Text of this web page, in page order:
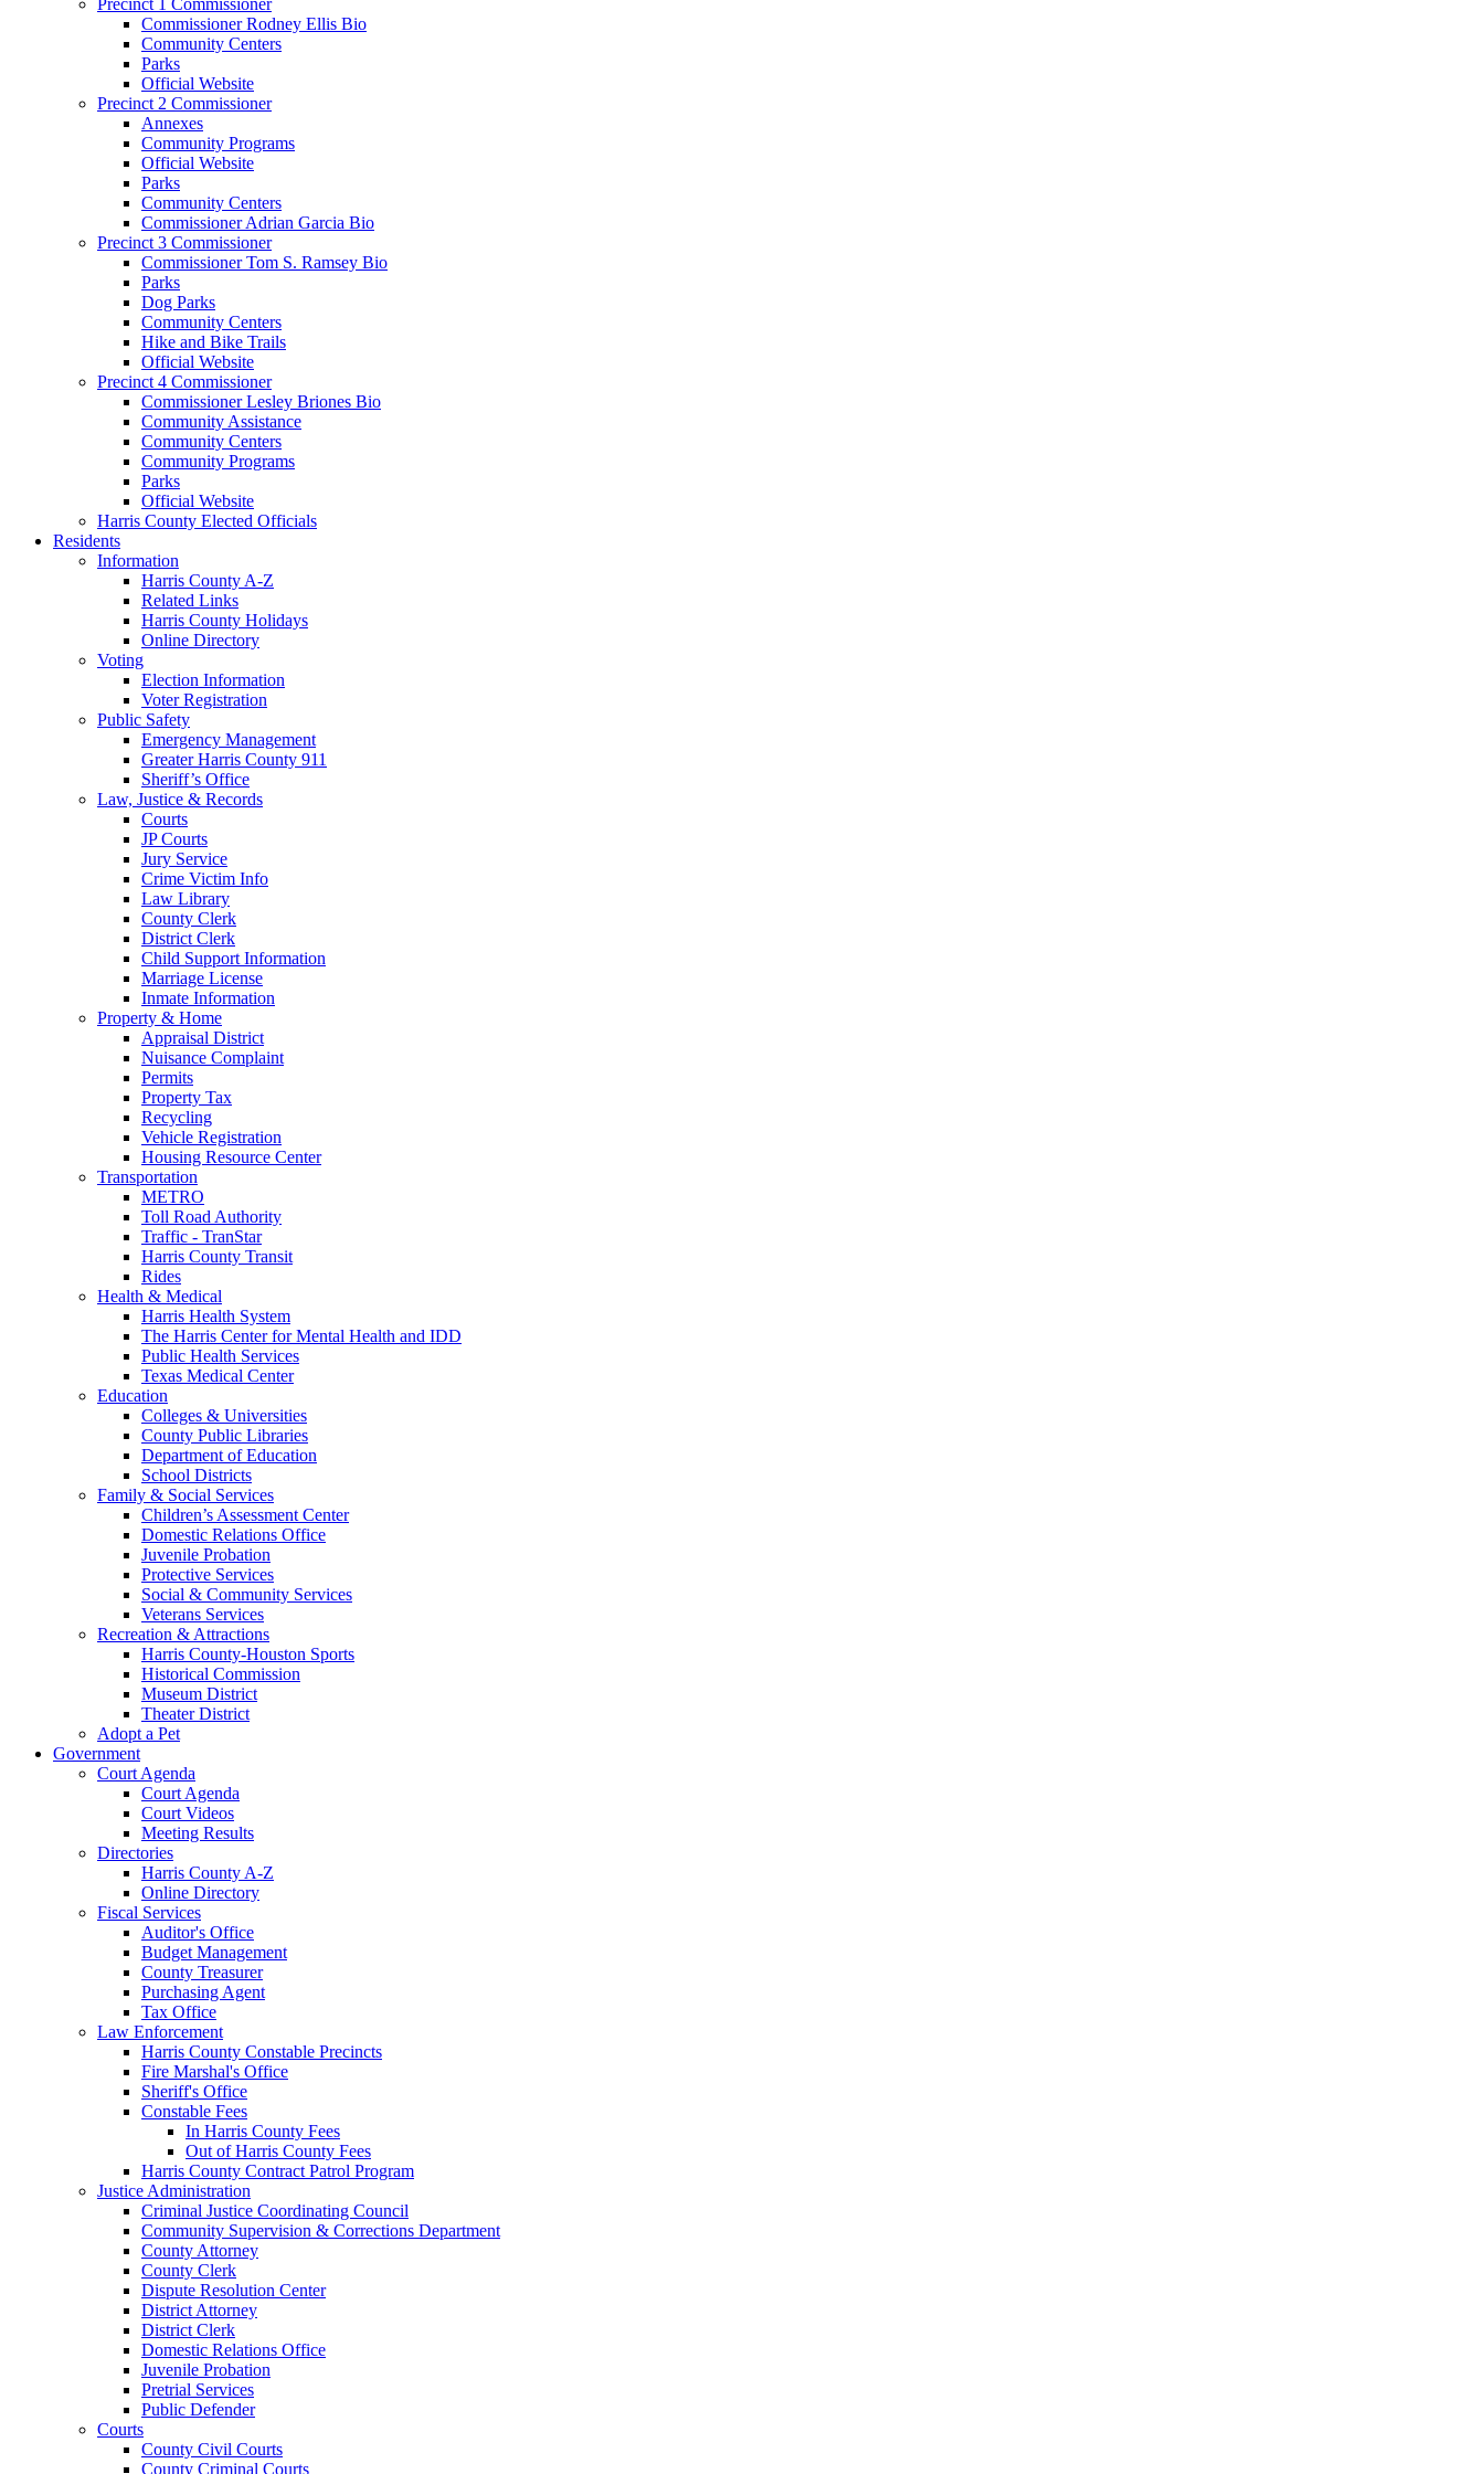
Commissioner Rodney Ellis Bio
Community Centers
Parks
Official Website
Precinct 2 Commissioner
Annexes
Community Programs
Official Website
Parks
Community Centers
Commissioner Adrian Garcia Bio
Precinct 3 Commissioner
Commissioner Tom S. Ramsey Bio
Parks
Dog Parks
Community Centers
Hike and Bike Trails
Official Website
Precinct 4 Commissioner
Commissioner Lesley Briones Bio
Community Assistance
Community Centers
Community Programs
Parks
Official Website
Harris County Elected Officials
Residents
Information
Harris County A-Z
Related Links
Harris County Holidays
Online Directory
Voting
Election Information
Voter Registration
Public Safety
Emergency Management
Greater Harris County 911
Sheriff’s Office
Law, Justice & Records
Courts
JP Courts
Jury Service
Crime Victim Info
Law Library
County Clerk
District Clerk
Child Support Information
Marriage License
Inmate Information
Property & Home
Appraisal District
Nuisance Complaint
Permits
Property Tax
Recycling
Vehicle Registration
Housing Resource Center
Transportation
METRO
Toll Road Authority
Traffic - TranStar
Harris County Transit
Rides
Health & Medical
Harris Health System
The Harris Center for Mental Health and IDD
Public Health Services
Texas Medical Center
Education
Colleges & Universities
County Public Libraries
Department of Education
School Districts
Family & Social Services
Children’s Assessment Center
Domestic Relations Office
Juvenile Probation
Protective Services
Social & Community Services
Veterans Services
Recreation & Attractions
Harris County-Houston Sports
Historical Commission
Museum District
Theater District
Adopt a Pet
Government
Court Agenda
Court Agenda
Court Videos
Meeting Results
Directories
Harris County A-Z
Online Directory
Fiscal Services
Auditor's Office
Budget Management
County Treasurer
Purchasing Agent
Tax Office
Law Enforcement
Harris County Constable Precincts
Fire Marshal's Office
Sheriff's Office
Constable Fees
In Harris County Fees
Out of Harris County Fees
Harris County Contract Patrol Program
Justice Administration
Criminal Justice Coordinating Council
Community Supervision & Corrections Department
County Attorney
County Clerk
Dispute Resolution Center
District Attorney
District Clerk
Domestic Relations Office
Juvenile Probation
Pretrial Services
Public Defender
Courts
County Civil Courts
County Criminal Courts